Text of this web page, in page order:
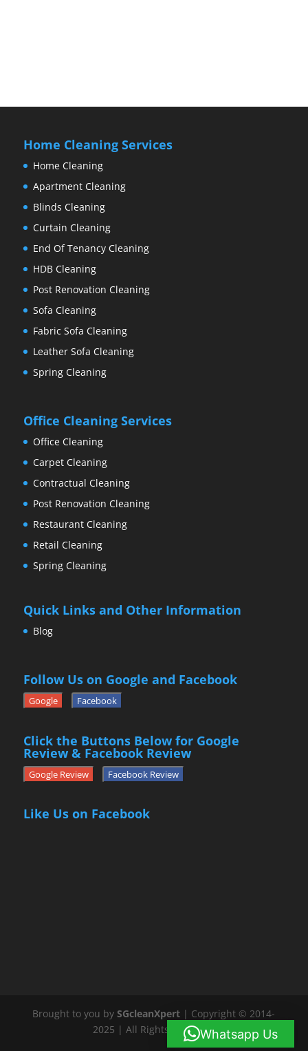
Home Cleaning Services
Home Cleaning
Apartment Cleaning
Blinds Cleaning
Curtain Cleaning
End Of Tenancy Cleaning
HDB Cleaning
Post Renovation Cleaning
Sofa Cleaning
Fabric Sofa Cleaning
Leather Sofa Cleaning
Spring Cleaning
Office Cleaning Services
Office Cleaning
Carpet Cleaning
Contractual Cleaning
Post Renovation Cleaning
Restaurant Cleaning
Retail Cleaning
Spring Cleaning
Quick Links and Other Information
Blog
Follow Us on Google and Facebook
Google Facebook
Click the Buttons Below for Google
Review & Facebook Review
Google Review Facebook Review
Like Us on Facebook
Brought to you bySGcleanXpert | Copyright © 2014-
2025 | All Rights ReservedWhatsapp Us